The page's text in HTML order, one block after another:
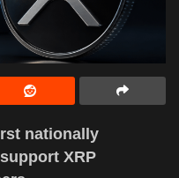
nationally
XRP